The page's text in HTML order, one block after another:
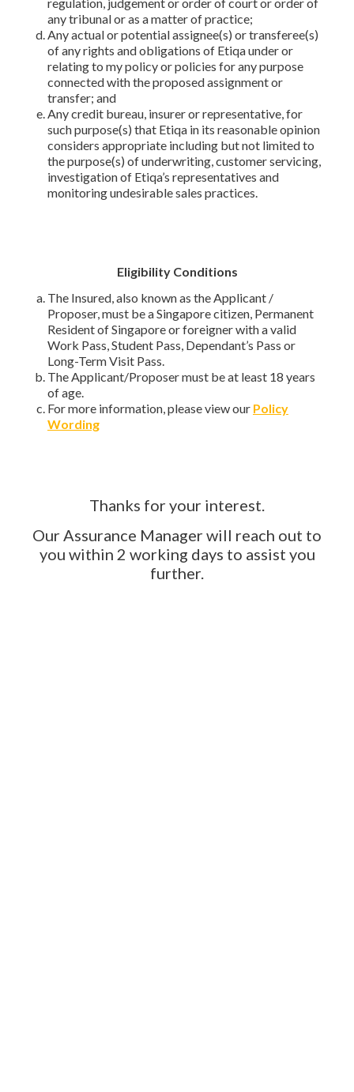
any tribunal or as a matter of practice;
Any actual or potential assignee(s) or transferee(s)
of any rights and obligations of Etiqa under or
relating to my policy or policies for any purpose
connected with the proposed assignment or
transfer; and
Any credit bureau, insurer or representative, for
such purpose(s) that Etiqa in its reasonable opinion
considers appropriate including but not limited to
the purpose(s) of underwriting, customer servicing,
investigation of Etiqa’s representatives and
monitoring undesirable sales practices.
Eligibility Conditions
The Insured, also known as the Applicant /
Proposer, must be a Singapore citizen, Permanent
Resident of Singapore or foreigner with a valid
Work Pass, Student Pass, Dependant’s Pass or
Long-Term Visit Pass.
The Applicant/Proposer must be at least 18 years
of age.
For more information, please view our Policy
Wording
Thanks for your interest.
Our Assurance Manager will reach out to
you within 2 working days to assist you
further.